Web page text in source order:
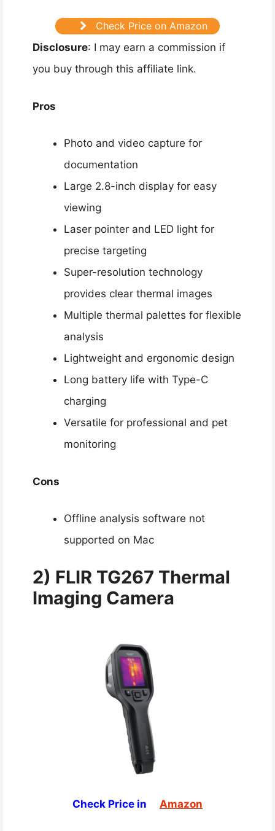
Check Price on Amazon
Disclosure: I may earn a commission if
you buy through this affiliate link.
Pros
Photo and video capture for
documentation
Large 2.8-inch display for easy
viewing
Laser pointer and LED light for
precise targeting
Super-resolution technology
provides clear thermal images
Multiple thermal palettes for flexible
analysis
Lightweight and ergonomic design
Long battery life with Type-C
charging
Versatile for professional and pet
monitoring
Cons
Offline analysis software not
supported on Mac
2) FLIR TG267 Thermal
Imaging Camera
Check Price in Amazon